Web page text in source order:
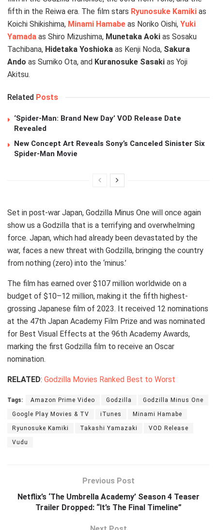
fifth in the Reiwa era. The film stars Ryunosuke Kamiki as
Koichi Shikishima, Minami Hamabe as Noriko Oishi, Yuki
Yamada as Shiro Mizushima, Munetaka Aoki as Sosaku
Tachibana, Hidetaka Yoshioka as Kenji Noda, Sakura
Ando as Sumiko Ota, and Kuranosuke Sasaki as Yoji
Akitsu.
Related Posts
‘Spider-Man: Brand New Day’ VOD Release Date
Revealed
New Concept Art Reveals Sony’s Canceled Sinister Six
Spider-Man Movie
Set in post-war Japan, Godzilla Minus One will once again
show us a Godzilla that is a terrifying and overwhelming
force. Japan, which had already been devastated by the
war, faces a new threat with Godzilla, bringing the country
from nothing (zero) into the ‘minus.’
The film has earned over $107 million worldwide on a
budget of $10–12 million, making it the fifth highest-
grossing Japanese film of 2023. It received 12 nominations
at the 47th Japan Academy Film Prize and was nominated
for Best Visual Effects at the 96th Academy Awards,
marking the first Godzilla film to receive an Oscar
nomination.
RELATED: Godzilla Movies Ranked Best to Worst
Tags: Amazon Prime Video Godzilla Godzilla Minus One
Google Play Movies & TV iTunes Minami Hamabe
Ryunosuke Kamiki Takashi Yamazaki VOD Release
Vudu
Previous Post
Netflix’s ‘The Umbrella Academy’ Season 4 Teaser
Trailer Dropped: “It’s The Final Timeline”